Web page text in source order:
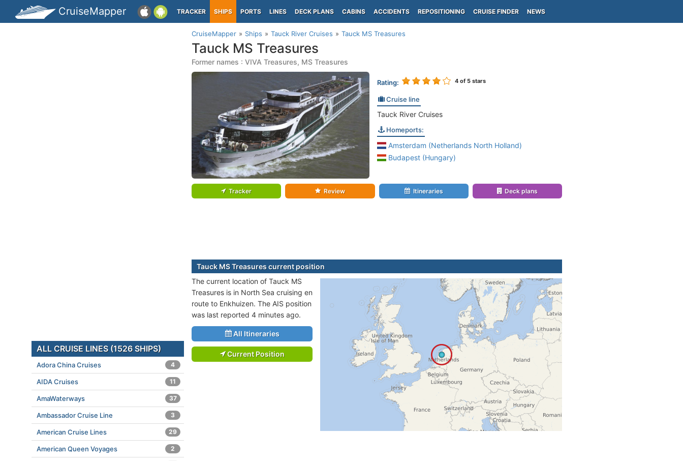
CruiseMapper TRACKER SHIPS PORTS LINES DECK PLANS CABINS ACCIDENTS REPOSITIONING CRUISE FINDER NEWS
CruiseMapper Ships Tauck River Cruises Tauck MS Treasures
Tauck MS Treasures
Former names : VIVA Treasures, MS Treasures
Rating: 4of 5 stars
Cruise line
Tauck River Cruises
Homeports:
Amsterdam (Netherlands North Holland)
Budapest (Hungary)
Tracker Review Itineraries Deck plans
Tauck MS Treasures current position
The current location of Tauck MS
Treasures is in North Sea cruising en
route to Enkhuizen. The AIS position
was last reported 4 minutes ago.
All Itineraries
Current Position
ALL CRUISE LINES (1526 SHIPS)
Adora China Cruises 4
AIDA Cruises 11
AmaWaterways 37
Ambassador Cruise Line 3
American Cruise Lines 29
American Queen Voyages 2